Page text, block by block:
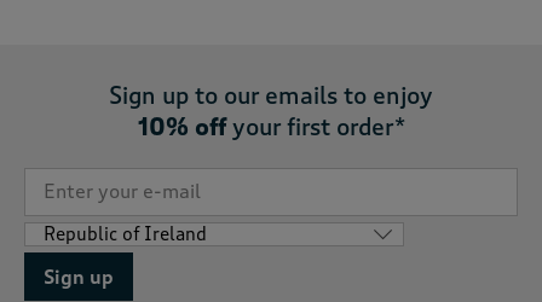
Sign up to our emails to enjoy
10% offyour first order*
Sign up